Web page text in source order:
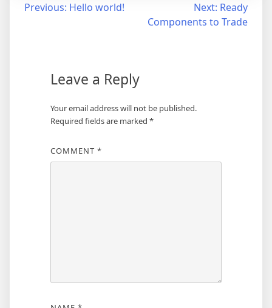
Previous: Hello world! Next: Ready
Components to Trade
Leave a Reply
Your email address will not be published.
Required fields are marked *
COMMENT *